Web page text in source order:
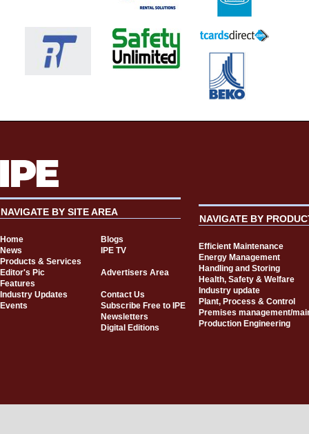
NAVIGATE BY SITE AREA
Home
Blogs
News
IPE TV
Products & Services
Editor's Pic
Advertisers Area
Features
Industry Updates
Contact Us
Events
Subscribe Free to IPE
Newsletters
Digital Editions
NAVIGATE BY
Efficient Maintenance
Energy Management
Handling and Storing
Health, Safety & Welfare
Industry update
Plant, Process & Control
Premises management/
Production Engineering